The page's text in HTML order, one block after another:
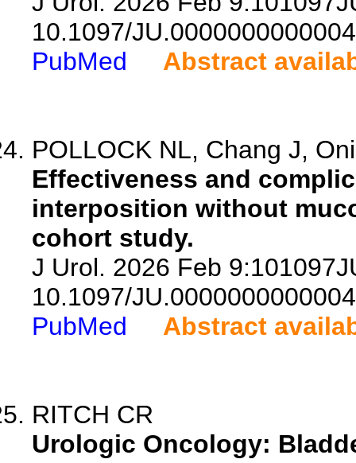
10.1097/
PubMed
Abstract
POLLOCK NL, Chang J,
Effectiveness and
interposition without
cohort study.
J Urol. 2026 Feb
10.1097/
PubMed
Abstract
RITCH CR
Urologic Oncology: